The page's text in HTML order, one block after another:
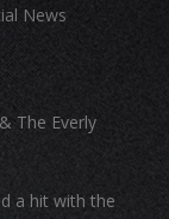
News
The Everly
a hit with the